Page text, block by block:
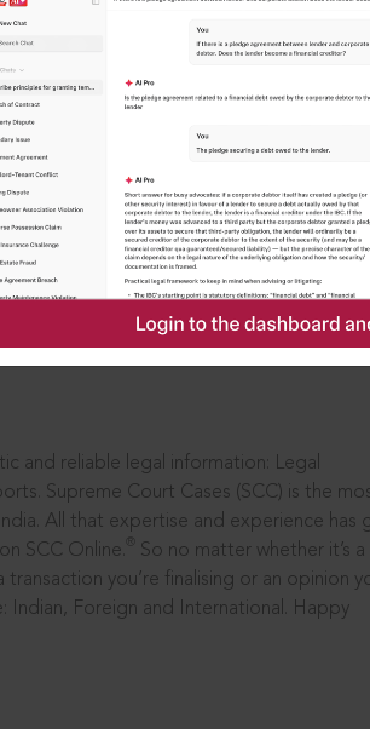
leaders, in legal
and reliable legal information: Legal
Supreme Court Cases (SCC) is the
All that expertise and experience has
SCC Online.
So no matter whether it’s a
you’re finalising or an opinion
Indian, Foreign and International. Happy